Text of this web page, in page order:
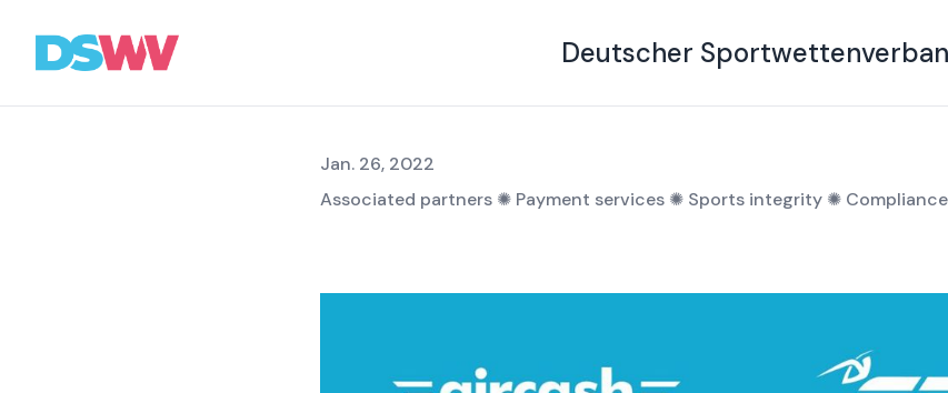
Deutscher
Jan. 26, 2022
Associated partners ✺ Payment services ✺ Sports integrity ✺ Compliance